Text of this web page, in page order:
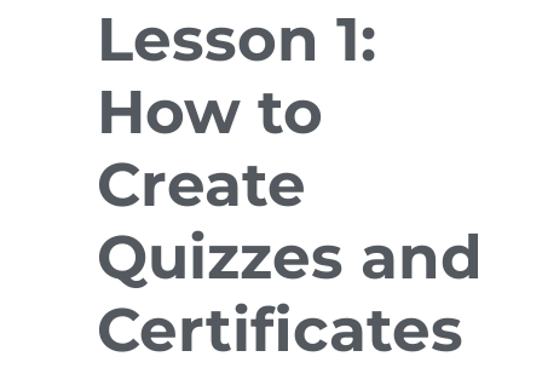
Lesson 1:
How to
Create
Quizzes and
Certificates